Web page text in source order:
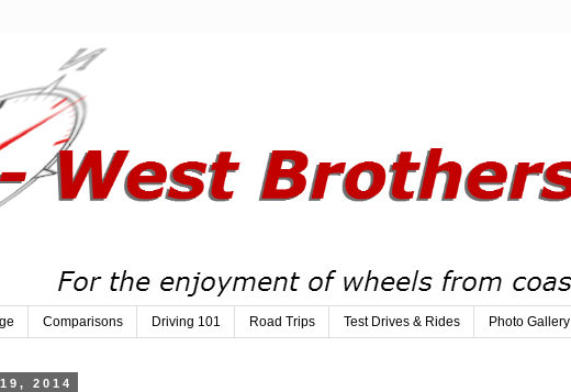
Comparisons Driving 101 Road Trips Test Drives & Rides Photo Gallery
2014